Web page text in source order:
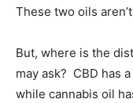
These two oils
But, where is the
may ask? CBD has
while cannabis oil